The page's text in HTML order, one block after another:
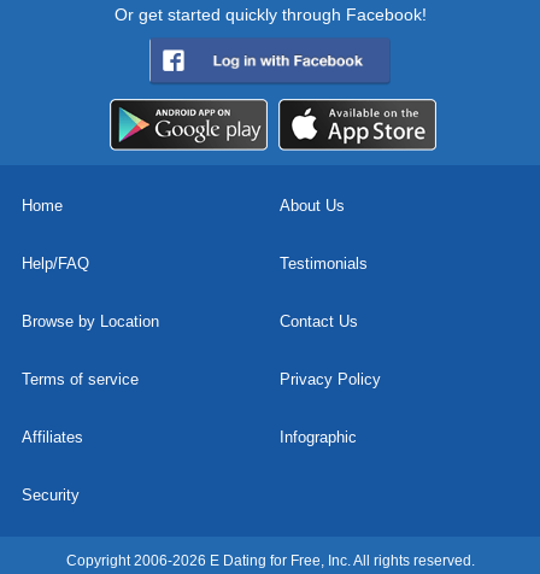
Or get started quickly through Facebook!
Home About Us
Help/FAQ Testimonials
Browse by Location Contact Us
Terms of service Privacy Policy
Affiliates Infographic
Security
Copyright 2006-2026 E Dating for Free, Inc. All rights reserved.